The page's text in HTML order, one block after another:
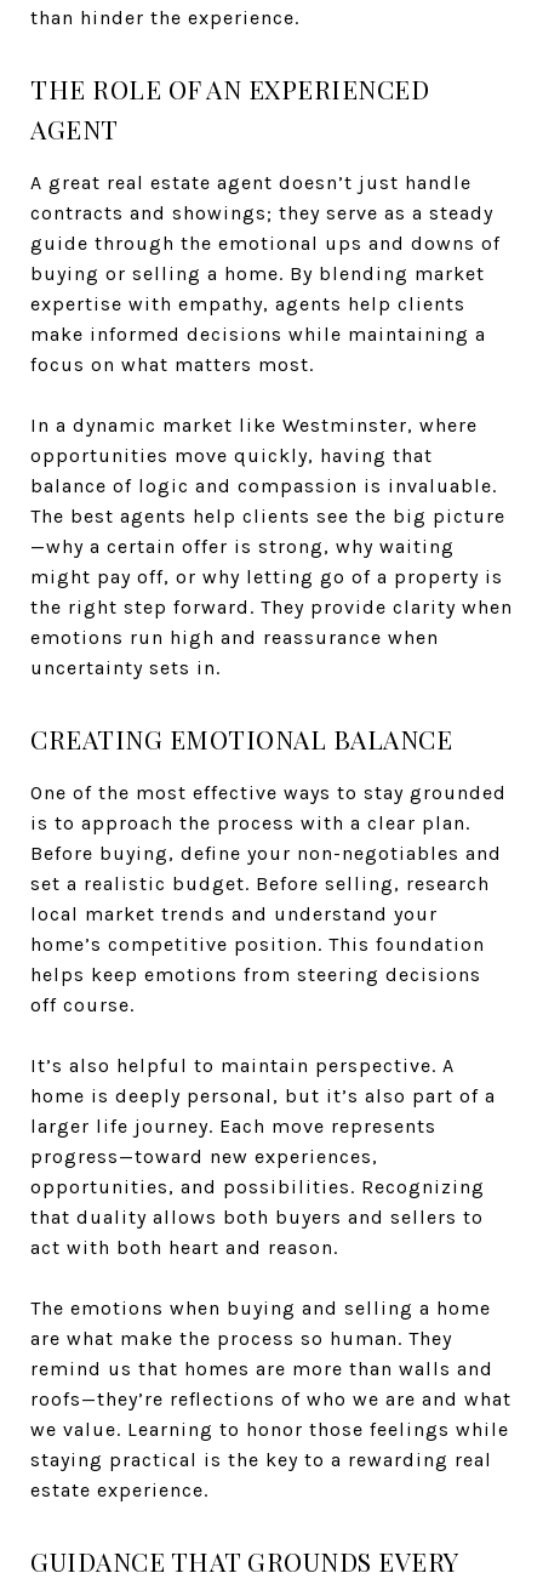
than hinder the experience.
THE ROLE OF AN EXPERIENCED
AGENT
A great real estate agent doesn’t just handle
contracts and showings; they serve as a steady
guide through the emotional ups and downs of
buying or selling a home. By blending market
expertise with empathy, agents help clients
make informed decisions while maintaining a
focus on what matters most.
In a dynamic market like Westminster, where
opportunities move quickly, having that
balance of logic and compassion is invaluable.
The best agents help clients see the big picture
—why a certain offer is strong, why waiting
might pay off, or why letting go of a property is
the right step forward. They provide clarity when
emotions run high and reassurance when
uncertainty sets in.
CREATING EMOTIONAL BALANCE
One of the most effective ways to stay grounded
is to approach the process with a clear plan.
Before buying, define your non-negotiables and
set a realistic budget. Before selling, research
local market trends and understand your
home’s competitive position. This foundation
helps keep emotions from steering decisions
off course.
It’s also helpful to maintain perspective. A
home is deeply personal, but it’s also part of a
larger life journey. Each move represents
progress—toward new experiences,
opportunities, and possibilities. Recognizing
that duality allows both buyers and sellers to
act with both heart and reason.
The emotions when buying and selling a home
are what make the process so human. They
remind us that homes are more than walls and
roofs—they’re reflections of who we are and what
we value. Learning to honor those feelings while
staying practical is the key to a rewarding real
estate experience.
GUIDANCE THAT GROUNDS EVERY